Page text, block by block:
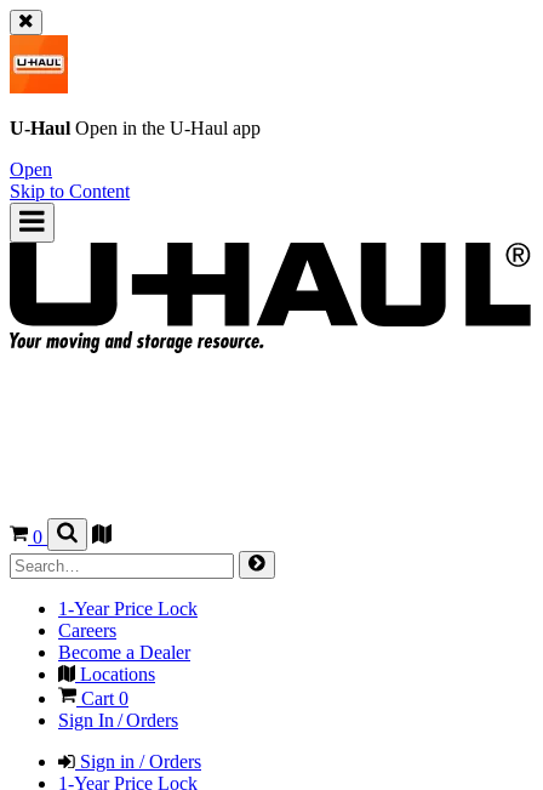
U-Haul Open in the U-Haul app
Open
Skip to Content
0
1-Year Price Lock
Careers
Become a Dealer
Locations
Cart 0
Sign In / Orders
Sign in / Orders
1-Year Price Lock